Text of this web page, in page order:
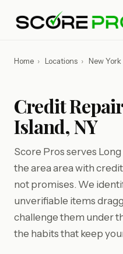
Home › Locations › New York
Credit
Island, NY
Score Pros serves
the area area with
not promises. We
unverifiable items
challenge them under
the habits that keep